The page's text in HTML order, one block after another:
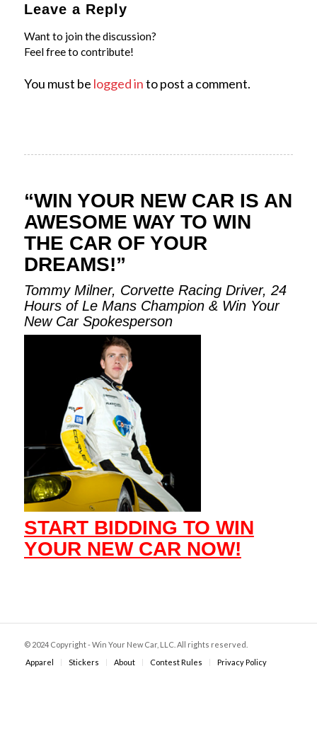
Leave a Reply
Want to join the discussion?
Feel free to contribute!
You must be logged into post a comment.
“WIN YOUR NEW CAR IS AN
AWESOME WAY TO WIN
THE CAR OF YOUR
DREAMS!”
Tommy Milner, Corvette Racing Driver, 24
Hours of Le Mans Champion & Win Your
New Car Spokesperson
START BIDDING TO WIN
YOUR NEW CAR NOW!
© 2024 Copyright - Win Your New Car, LLC. All rights reserved.
Apparel
Stickers About Contest Rules Privacy Policy